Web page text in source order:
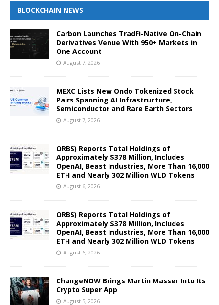
BLOCKCHAIN NEWS
Carbon Launches TradFi-Native On-Chain
Derivatives Venue With 950+ Markets in
One Account
August 7, 2026
MEXC Lists New Ondo Tokenized Stock
Pairs Spanning AI Infrastructure,
Semiconductor and Rare Earth Sectors
August 7, 2026
ORBS) Reports Total Holdings of
Approximately $378 Million, Includes
OpenAI, Beast Industries, More Than 16,000
ETH and Nearly 302 Million WLD Tokens
August 6, 2026
ORBS) Reports Total Holdings of
Approximately $378 Million, Includes
OpenAI, Beast Industries, More Than 16,000
ETH and Nearly 302 Million WLD Tokens
August 6, 2026
ChangeNOW Brings Martin Masser Into Its
Crypto Super App
August 5, 2026